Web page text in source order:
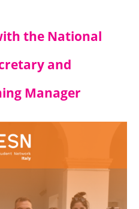
the National
and
Manager